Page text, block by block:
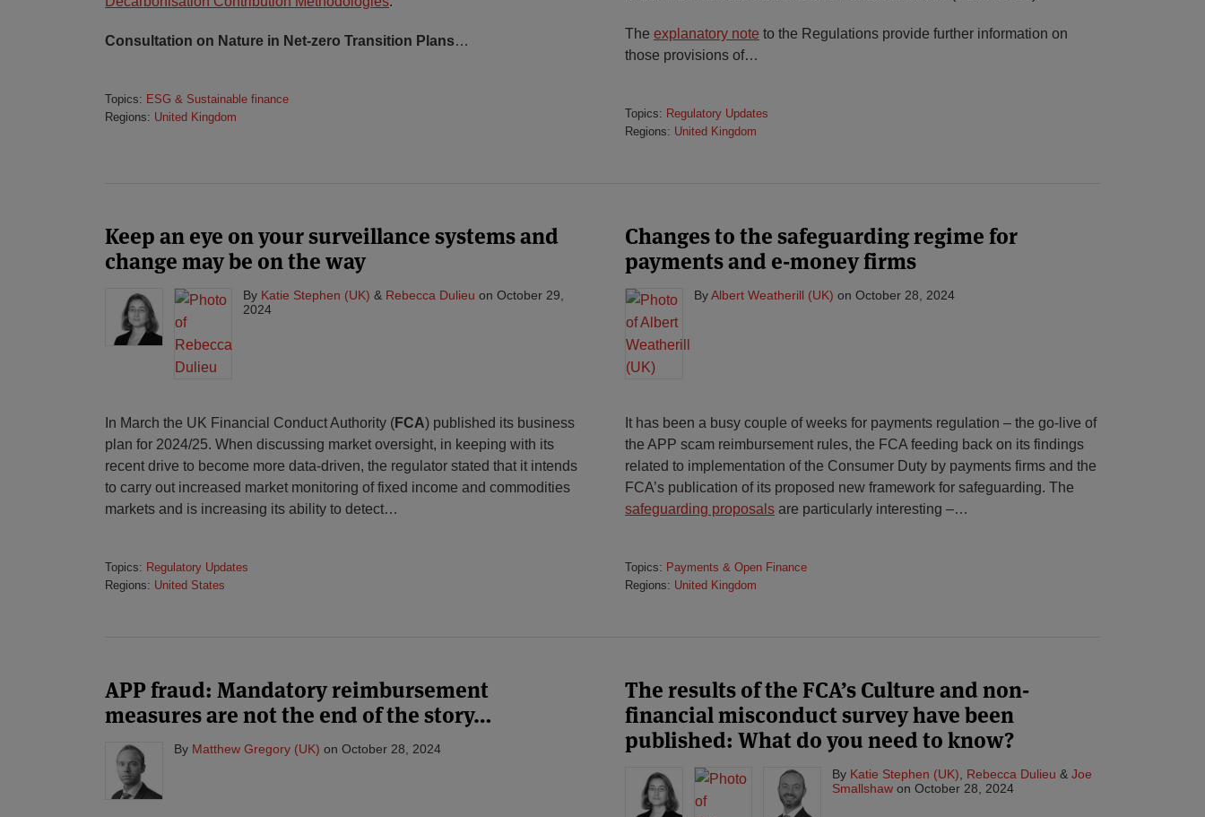
Consultation on Nature in Net-zero Transition Plans…
Topics: ESG & Sustainable finance
Regions: United Kingdom
The explanatory note to the Regulations provide further information on
those provisions of…
Topics: Regulatory Updates
Regions: United Kingdom
Keep an eye on your surveillance systems and
change may be on the way
By Katie Stephen (UK) & Rebecca Dulieu on October 29,
2024
In March the UK Financial Conduct Authority (FCA) published its business
plan for 2024/25. When discussing market oversight, in keeping with its
recent drive to become more data-driven, the regulator stated that it intends
to carry out increased market monitoring of fixed income and commodities
markets and is increasing its ability to detect…
Topics: Regulatory Updates
Regions: United States
Changes to the safeguarding regime for
payments and e-money firms
ByAlbert Weatherill (UK) on October 28, 2024
It has been a busy couple of weeks for payments regulation – the go-live of
the APP scam reimbursement rules, the FCA feeding back on its findings
related to implementation of the Consumer Duty by payments firms and the
FCA’s publication of its proposed new framework for safeguarding. The
safeguarding proposals are particularly interesting –…
Topics: Payments & Open Finance
Regions: United Kingdom
APP fraud: Mandatory reimbursement
measures are not the end of the story…
By Matthew Gregory (UK) on October 28, 2024
The results of the FCA’s Culture and non-
financial misconduct survey have been
published: What do you need to know?
By Katie Stephen (UK) Rebecca Dulieu & Joe
Smallshaw on October 28, 2024